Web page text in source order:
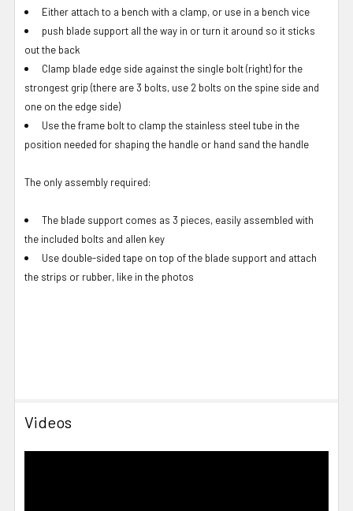
Either attach to a bench with a clamp, or use in a bench vice
push blade support all the way in or turn it around so it sticks
out the back
Clamp blade edge side against the single bolt (right) for the
strongest grip (there are 3 bolts, use 2 bolts on the spine side and
one on the edge side)
Use the frame bolt to clamp the stainless steel tube in the
position needed for shaping the handle or hand sand the handle
The only assembly required:
The blade support comes as 3 pieces, easily assembled with
the included bolts and allen key
Use double-sided tape on top of the blade support and attach
the strips or rubber, like in the photos
Videos